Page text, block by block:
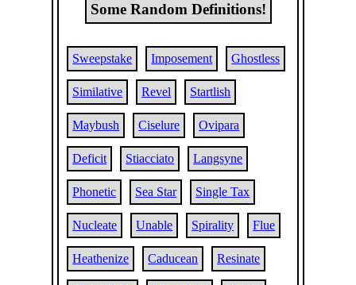
Some Random Definitions!
Sweepstake Imposement Ghostless
Similative Revel Startlish
Maybush Ciselure Ovipara
Deficit Stiacciato Langsyne
Phonetic Sea Star Single Tax
Nucleate Unable Spirality Flue
Heathenize Caducean Resinate